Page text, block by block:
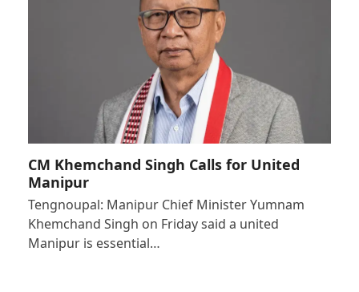
CM Khemchand Singh Calls for United
Manipur
Tengnoupal: Manipur Chief Minister Yumnam
Khemchand Singh on Friday said a united
Manipur is essential…